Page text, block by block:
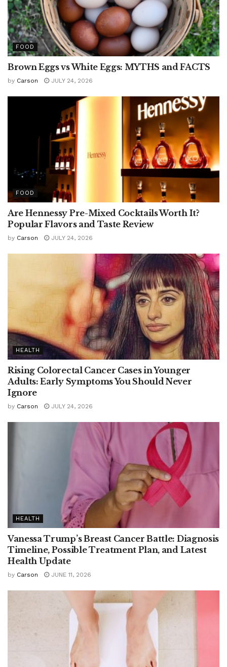
FOOD
Brown Eggs vs White Eggs: MYTHS and FACTS
by Carson JULY 24, 2026
FOOD
Are Hennessy Pre-Mixed Cocktails Worth It?
Popular Flavors and Taste Review
by Carson JULY 24, 2026
HEALTH
Rising Colorectal Cancer Cases in Younger
Adults: Early Symptoms You Should Never
Ignore
by Carson JULY 24, 2026
HEALTH
Vanessa Trump’s Breast Cancer Battle: Diagnosis
Timeline, Possible Treatment Plan, and Latest
Health Update
by Carson JUNE 11, 2026